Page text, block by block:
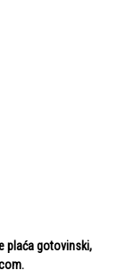
plaća gotovinski,